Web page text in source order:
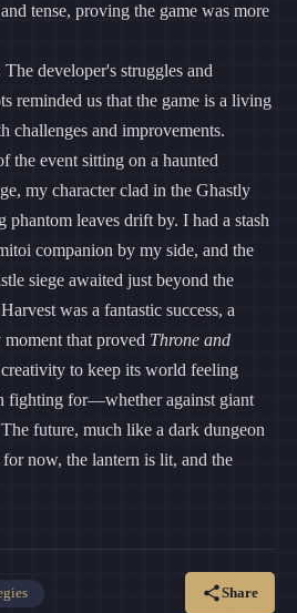
tense, proving the game was more
The developer's struggles and
reminded us that the game is a living
challenges and improvements.
the event sitting on a haunted
my character clad in the Ghastly
phantom leaves drift by. I had a stash
companion by my side, and the
siege awaited just beyond the
was a fantastic success, a
that proved Throne and
to keep its world feeling
fighting for—whether against giant
future, much like a dark dungeon
now, the lantern is lit, and the
Share